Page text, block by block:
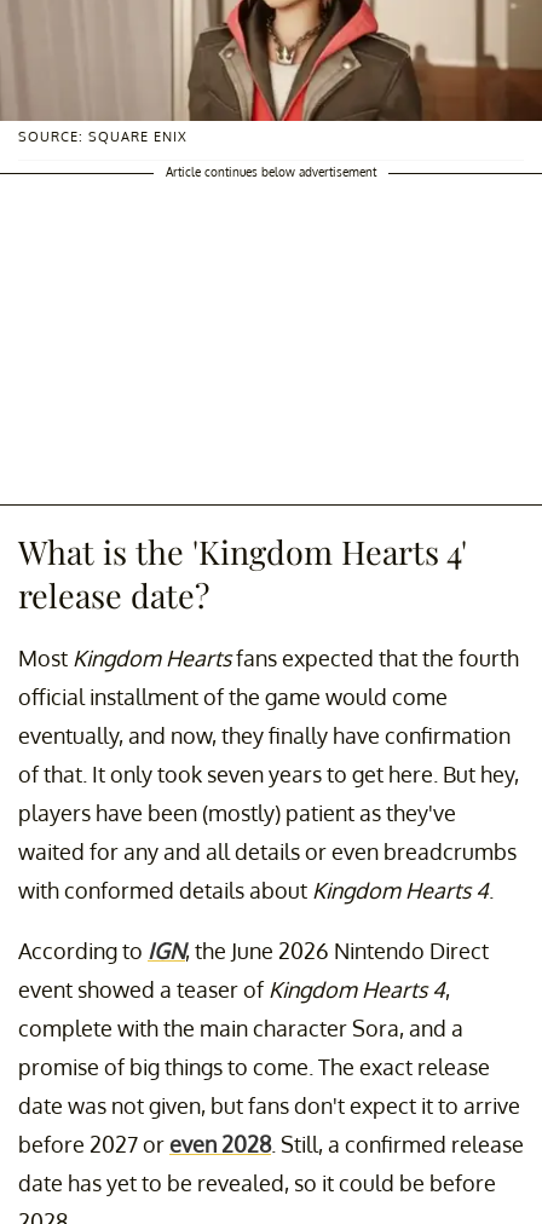
SOURCE: SQUARE ENIX
Article continues below advertisement
What is the 'Kingdom Hearts 4'
release date?
Most Kingdom Heartsfans expected that the fourth
official installment of the game would come
eventually, and now, they finally have confirmation
of that. It only took seven years to get here. But hey,
players have been (mostly) patient as they've
waited for any and all details or even breadcrumbs
with conformed details about Kingdom Hearts 4.
According to IGN, the June 2026 Nintendo Direct
event showed a teaser ofKingdom Hearts 4,
complete with the main character Sora, and a
promise of big things to come. The exact release
date was not given, but fans don't expect it to arrive
before 2027 oreven 2028. Still, a confirmed release
date has yet to be revealed, so it could be before